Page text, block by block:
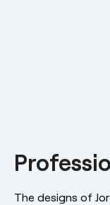
The designs of